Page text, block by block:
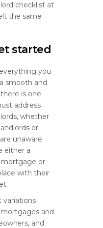
checklist at
the same
started
you
smooth and
is one
address
whether
or
unaware
either a
or
with their
variations
and
and